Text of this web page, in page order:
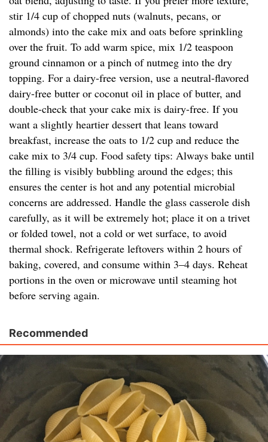
stir 1/4 cup of chopped nuts (walnuts, pecans, or
almonds) into the cake mix and oats before sprinkling
over the fruit. To add warm spice, mix 1/2 teaspoon
ground cinnamon or a pinch of nutmeg into the dry
topping. For a dairy-free version, use a neutral-flavored
dairy-free butter or coconut oil in place of butter, and
double-check that your cake mix is dairy-free. If you
want a slightly heartier dessert that leans toward
breakfast, increase the oats to 1/2 cup and reduce the
cake mix to 3/4 cup. Food safety tips: Always bake until
the filling is visibly bubbling around the edges; this
ensures the center is hot and any potential microbial
concerns are addressed. Handle the glass casserole dish
carefully, as it will be extremely hot; place it on a trivet
or folded towel, not a cold or wet surface, to avoid
thermal shock. Refrigerate leftovers within 2 hours of
baking, covered, and consume within 3–4 days. Reheat
portions in the oven or microwave until steaming hot
before serving again.
Recommended